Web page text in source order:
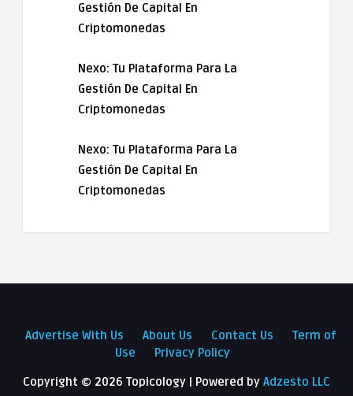
Gestión De Capital En
Criptomonedas
Nexo: Tu Plataforma Para La
Gestión De Capital En
Criptomonedas
Nexo: Tu Plataforma Para La
Gestión De Capital En
Criptomonedas
Advertise With Us About Us Contact Us
Term of
Use
Privacy Policy
Copyright © 2026 Topicology | Powered by Adzesto LLC